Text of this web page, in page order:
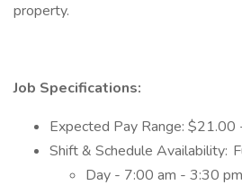
property.
Job Specifications:
Expected Pay Range:
Shift & Schedule Availability:
Day - 7:00 am - 3:30 pm